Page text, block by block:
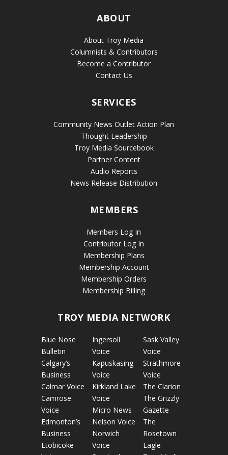
ABOUT
About Troy Media
Columnists & Contributors
Become a Contributor
Contact Us
SERVICES
Community News Outlet Action Plan
Thought Leadership
Troy Media Sourcebook
Partner Content
Audio Reports
News Release Distribution
MEMBERS
Members Log In
Contributor Log In
Membership Plans
Membership Account
Membership Orders
Membership Billing
TROY MEDIA NETWORK
Blue Nose
Bulletin
Calgary’s
Business
Calmar Voice
Camrose
Voice
Edmonton’s
Business
Etobicoke
Ingersoll
Voice
Kapuskasing
Voice
Kirkland Lake
Voice
Micro News
Nelson Voice
Norwich
Voice
Sask Valley
Voice
Strathmore
Voice
The Clarion
The Grizzly
Gazette
The
Rosetown
Eagle